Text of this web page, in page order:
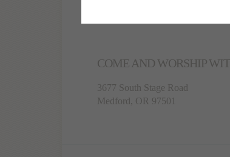
COME AND WORSHIP
3677 South Stage Road
Medford, OR 97501